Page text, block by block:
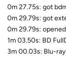
0m 27.75s: got
0m 29.79s: got
0m 29.79s:
1m 03.50s: BD
3m 00.03s: Blu-